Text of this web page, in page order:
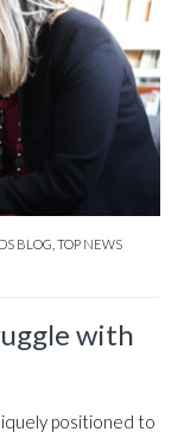
BLOG TOP NEWS
with
positioned to